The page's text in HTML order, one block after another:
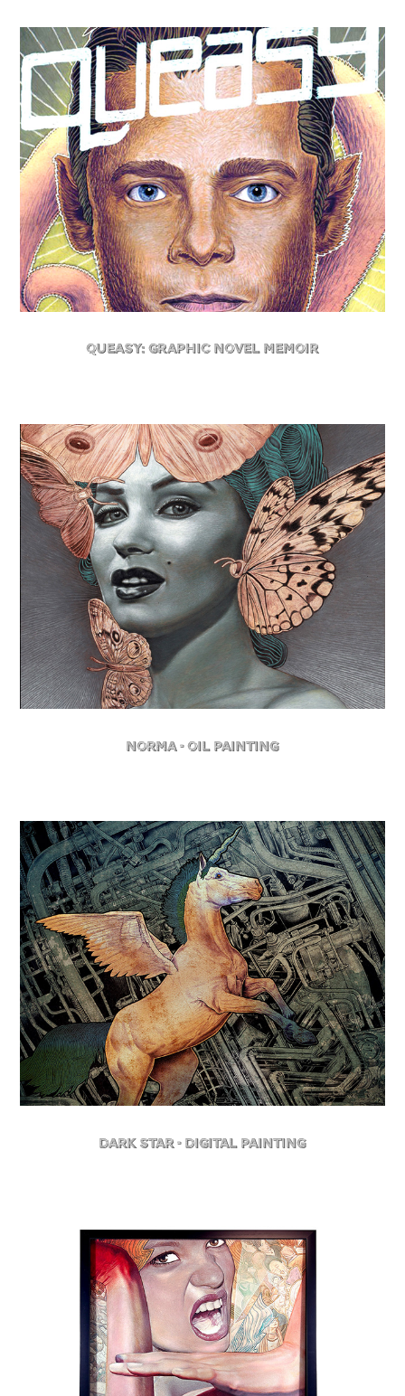
Queasy: Graphic Novel Memoir
Norma - Oil Painting
Dark Star - Digital Painting